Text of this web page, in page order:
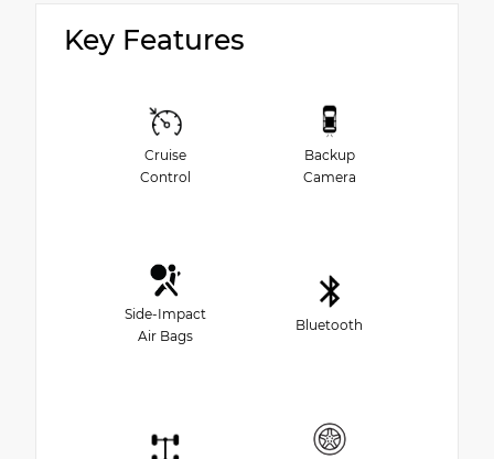
Key Features
Cruise
Control
Backup
Camera
Side-Impact
Air Bags
Bluetooth